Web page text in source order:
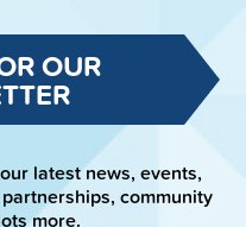
OUR
latest news, events,
community
more.